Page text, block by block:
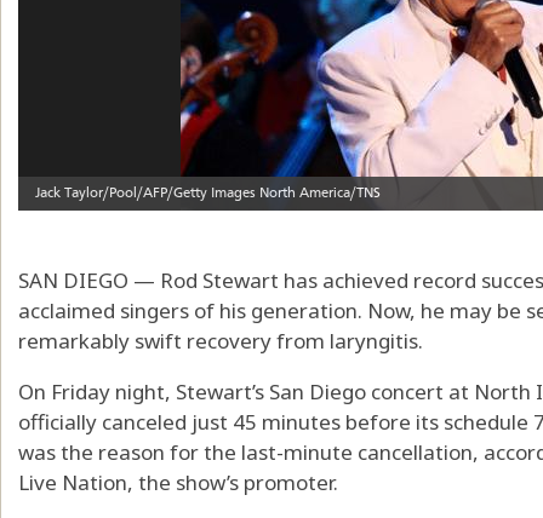
SAN DIEGO — Rod Stewart has achieved record
acclaimed singers of his generation. Now, he may be
remarkably swift recovery from laryngitis.
On Friday night, Stewart’s San Diego concert at
officially canceled just 45 minutes before its schedule
was the reason for the last-minute cancellation,
Live Nation, the show’s promoter.